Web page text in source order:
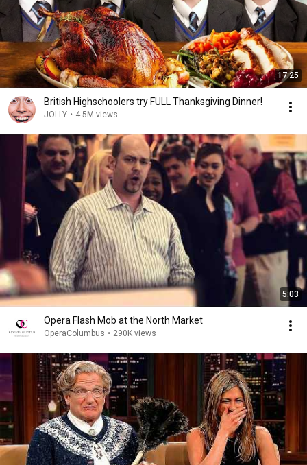
17:25
British Highschoolers try FULL Thanksgiving Dinner!
JOLLY • 4.5M views
5:03
Opera Flash Mob at the North Market
OperaColumbus • 290K views